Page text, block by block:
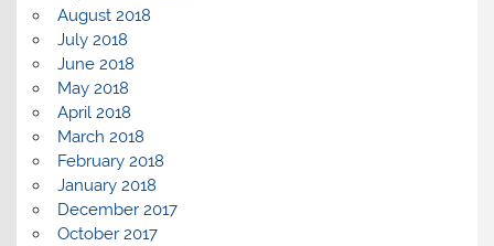
August 2018
July 2018
June 2018
May 2018
April 2018
March 2018
February 2018
January 2018
December 2017
October 2017